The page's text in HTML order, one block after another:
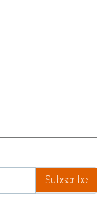
Subscribe